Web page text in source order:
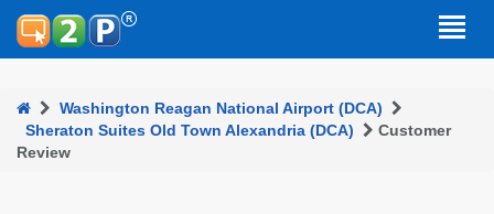
Washington Reagan National Airport (DCA)
Sheraton Suites Old Town Alexandria (DCA)
Customer
Review